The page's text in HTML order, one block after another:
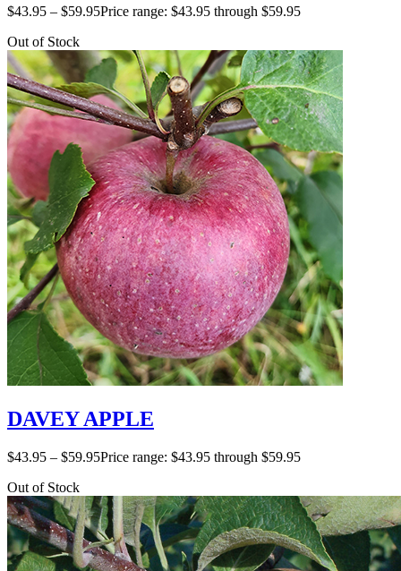
$43.95 – $59.95Price range: $43.95 through $59.95
Out of Stock
DAVEY APPLE
$43.95 – $59.95Price range: $43.95 through $59.95
Out of Stock